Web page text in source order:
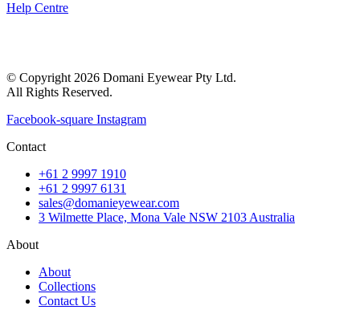
Help Centre
© Copyright 2026 Domani Eyewear Pty Ltd.
All Rights Reserved.
Facebook-square Instagram
Contact
+61 2 9997 1910
+61 2 9997 6131
sales@domanieyewear.com
3 Wilmette Place, Mona Vale NSW 2103 Australia
About
About
Collections
Contact Us